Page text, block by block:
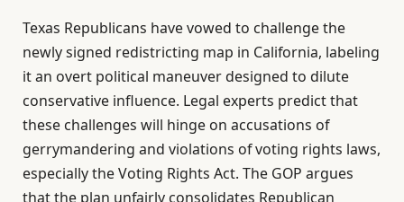
Texas Republicans have vowed to challenge the
newly signed redistricting map in California, labeling
it an overt political maneuver designed to dilute
conservative influence. Legal experts predict that
these challenges will hinge on accusations of
gerrymandering and violations of voting rights laws,
especially the Voting Rights Act. The GOP argues
that the plan unfairly consolidates Republican